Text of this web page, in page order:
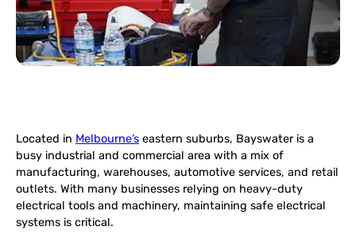
Located in Melbourne’s eastern suburbs, Bayswater is a
busy industrial and commercial area with a mix of
manufacturing, warehouses, automotive services, and retail
outlets. With many businesses relying on heavy-duty
electrical tools and machinery, maintaining safe electrical
systems is critical.